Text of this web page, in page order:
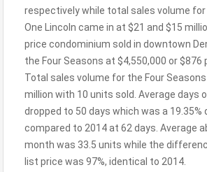
respectively while total sales volume for
One Lincoln came in at $21 and $15
price condominium sold in downtown
the Four Seasons at $4,550,000 or $876
Total sales volume for the Four
million with 10 units sold. Average days
dropped to 50 days which was a 19.35%
compared to 2014 at 62 days. Average
month was 33.5 units while the
list price was 97%, identical to 2014.